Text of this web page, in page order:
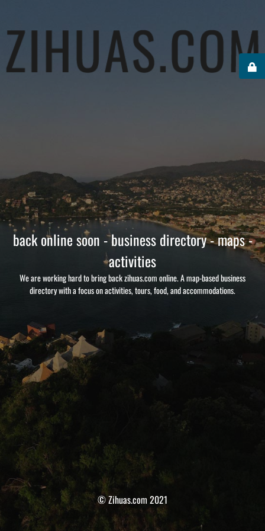
back online soon - business directory - maps -
activities
We are working hard to bring back zihuas.com online. A map-based business
directory with a focus on activities, tours, food, and accommodations.
© Zihuas.com 2021